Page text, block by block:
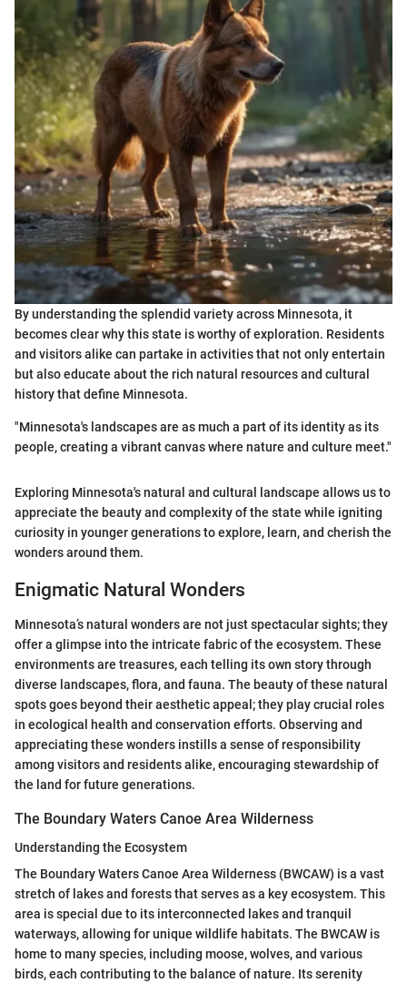
By understanding the splendid variety across Minnesota, it
becomes clear why this state is worthy of exploration. Residents
and visitors alike can partake in activities that not only entertain
but also educate about the rich natural resources and cultural
history that define Minnesota.
"Minnesota's landscapes are as much a part of its identity as its
people, creating a vibrant canvas where nature and culture meet."
Exploring Minnesota's natural and cultural landscape allows us to
appreciate the beauty and complexity of the state while igniting
curiosity in younger generations to explore, learn, and cherish the
wonders around them.
Enigmatic Natural Wonders
Minnesota’s natural wonders are not just spectacular sights; they
offer a glimpse into the intricate fabric of the ecosystem. These
environments are treasures, each telling its own story through
diverse landscapes, flora, and fauna. The beauty of these natural
spots goes beyond their aesthetic appeal; they play crucial roles
in ecological health and conservation efforts. Observing and
appreciating these wonders instills a sense of responsibility
among visitors and residents alike, encouraging stewardship of
the land for future generations.
The Boundary Waters Canoe Area Wilderness
Understanding the Ecosystem
The Boundary Waters Canoe Area Wilderness (BWCAW) is a vast
stretch of lakes and forests that serves as a key ecosystem. This
area is special due to its interconnected lakes and tranquil
waterways, allowing for unique wildlife habitats. The BWCAW is
home to many species, including moose, wolves, and various
birds, each contributing to the balance of nature. Its serenity